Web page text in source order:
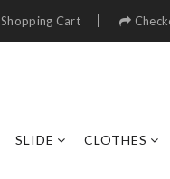
Shopping Cart
SLIDE CLOTHES